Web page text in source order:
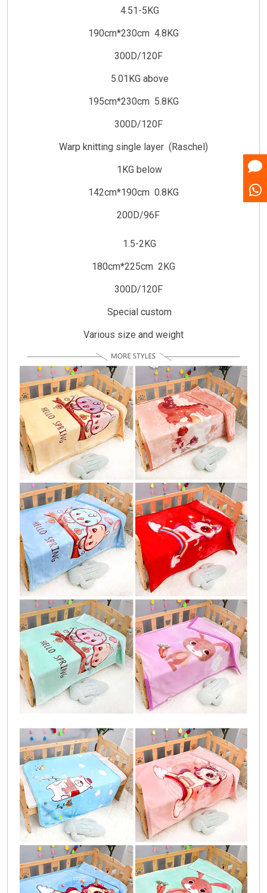
4.51-5KG
190cm*230cm 4.8KG
300D/120F
5.01KG above
195cm*230cm 5.8KG
300D/120F
Warp knitting single layer (Raschel)
1KG below
142cm*190cm 0.8KG
200D/96F
1.5-2KG
180cm*225cm 2KG
300D/120F
Special custom
Various size and weight